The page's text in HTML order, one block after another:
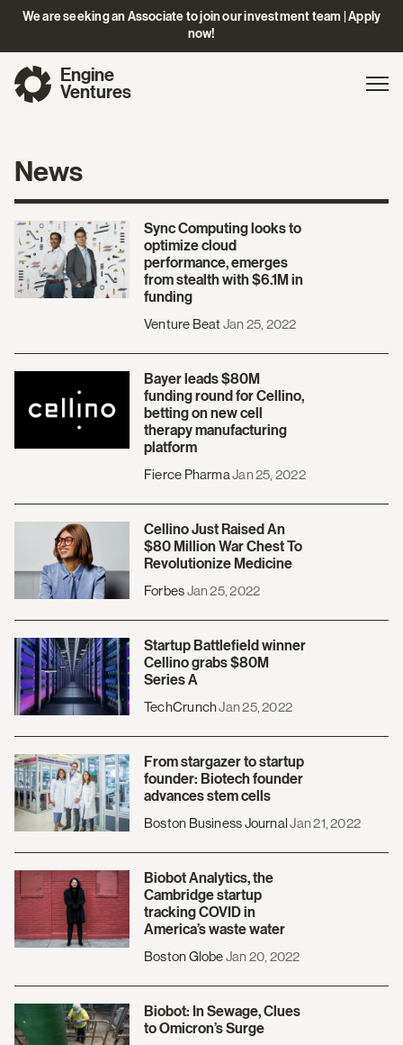
We are seeking an Associate to join our investment team | Apply
now!
Engine
Ventures
News
Sync Computing looks to
optimize cloud
performance, emerges
from stealth with $6.1M in
funding
Venture BeatJan 25, 2022
Bayer leads $80M
funding round for Cellino,
betting on new cell
therapy manufacturing
platform
Fierce PharmaJan 25, 2022
Cellino Just Raised An
$80 Million War Chest To
Revolutionize Medicine
ForbesJan 25, 2022
Startup Battlefield winner
Cellino grabs $80M
Series A
TechCrunchJan 25, 2022
From stargazer to startup
founder: Biotech founder
advances stem cells
Boston Business JournalJan 21, 2022
Biobot Analytics, the
Cambridge startup
tracking COVID in
America’s waste water
Boston GlobeJan 20, 2022
Biobot: In Sewage, Clues
to Omicron’s Surge